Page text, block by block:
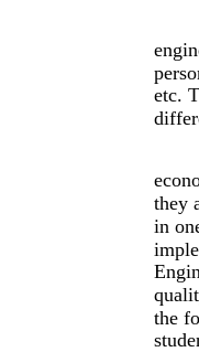
etc.
they
in
the